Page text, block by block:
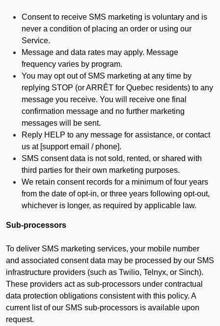
Consent to receive SMS marketing is voluntary and is
never a condition of placing an order or using our
Service.
Message and data rates may apply. Message
frequency varies by program.
You may opt out of SMS marketing at any time by
replying STOP (or ARRÊT for Quebec residents) to any
message you receive. You will receive one final
confirmation message and no further marketing
messages will be sent.
Reply HELP to any message for assistance, or contact
us at [support email / phone].
SMS consent data is not sold, rented, or shared with
third parties for their own marketing purposes.
We retain consent records for a minimum of four years
from the date of opt-in, or three years following opt-out,
whichever is longer, as required by applicable law.
Sub-processors
To deliver SMS marketing services, your mobile number
and associated consent data may be processed by our SMS
infrastructure providers (such as Twilio, Telnyx, or Sinch).
These providers act as sub-processors under contractual
data protection obligations consistent with this policy. A
current list of our SMS sub-processors is available upon
request.